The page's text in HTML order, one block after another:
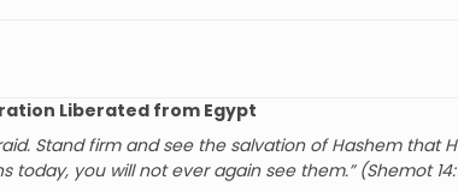
Liberated from Egypt
Stand firm and see the salvation of Hashem that
today, you will not ever again see them.” (Shemot